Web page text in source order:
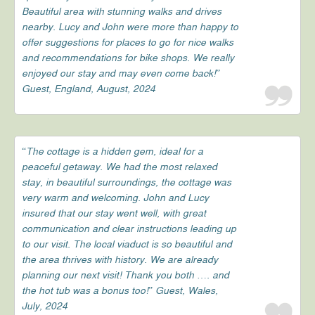
Beautiful area with stunning walks and drives
nearby. Lucy and John were more than happy to
offer suggestions for places to go for nice walks
and recommendations for bike shops. We really
enjoyed our stay and may even come back!”
Guest, England, August, 2024
“The cottage is a hidden gem, ideal for a
peaceful getaway. We had the most relaxed
stay, in beautiful surroundings, the cottage was
very warm and welcoming. John and Lucy
insured that our stay went well, with great
communication and clear instructions leading up
to our visit. The local viaduct is so beautiful and
the area thrives with history. We are already
planning our next visit! Thank you both …. and
the hot tub was a bonus too!” Guest, Wales,
July, 2024